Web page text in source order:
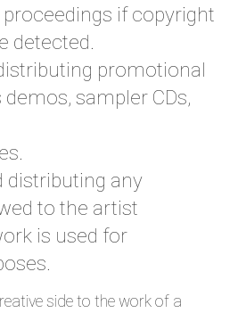
if copyright
detected.
promotional
sampler CDs,
distributing any
to the artist
is used for
side to the work of a